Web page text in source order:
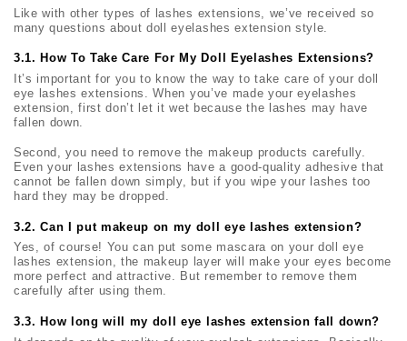
Like with other types of lashes extensions, we’ve received so
many questions about doll eyelashes extension style.
3.1. How To Take Care For My Doll Eyelashes Extensions?
It’s important for you to know the way to take care of yourdoll
eye lashes extensions. When you’ve made your eyelashes
extension, first don’t let it wet because the lashes may have
fallen down.
Second, you need to remove the makeup products carefully.
Even your lashes extensions have a good-quality adhesive that
cannot be fallen down simply, but if you wipe your lashes too
hard they may be dropped.
3.2. Can I put makeup on my doll eye lashes extension?
Yes, of course! You can put some mascara on your doll eye
lashes extension, the makeup layer will make your eyes become
more perfect and attractive. But remember to remove them
carefully after using them.
3.3. How long will my doll eye lashes extension fall down?